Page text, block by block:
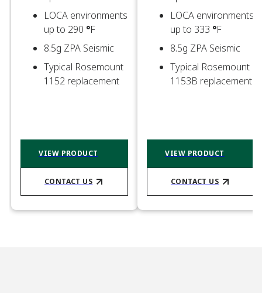
LOCA environments
up to 290 °F​
8.5g ZPA Seismic ​
Typical Rosemount
1152 replacement​
VIEW PRODUCT
CONTACT US​
LOCA environments
up to 333 °F​
8.5g ZPA Seismic ​
Typical Rosemount
1153B replacement​
VIEW PRODUCT
CONTACT US